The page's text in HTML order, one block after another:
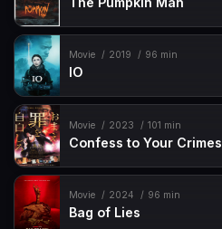
Movie 2019 96 min
IO
Movie 2023 101 min
Confess to Your Crimes
Movie 2024 96 min
Bag of Lies